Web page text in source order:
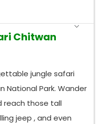
Chitwan
jungle safari
National Park. Wander
reach those tall
jeep , and even